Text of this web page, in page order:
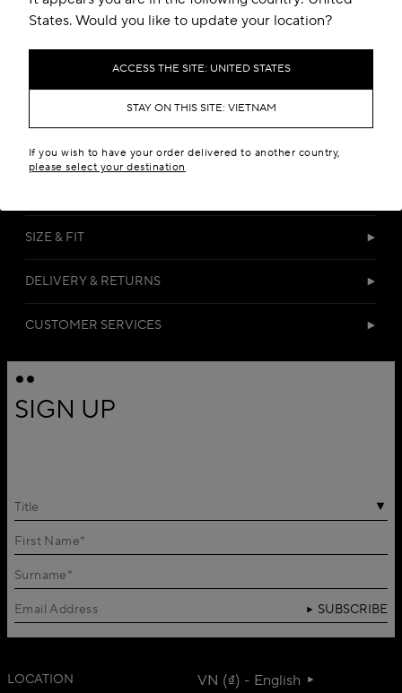
States. Would you like to update your location?
ACCESS THE SITE: UNITED STATES
STAY ON THIS SITE: VIETNAM
If you wish to have your order delivered to another country,
please select your destination
DETAILS
SIZE & FIT
DELIVERY & RETURNS
CUSTOMER SERVICES
SIGN UP
Title
SUBSCRIBE
LOCATION VN (₫) - English